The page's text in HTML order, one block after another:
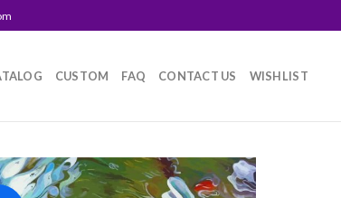
CUSTOM FAQ CONTACT US WISHLIST